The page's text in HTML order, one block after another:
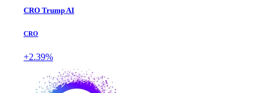
CRO Trump AI
CRO
+2.39%